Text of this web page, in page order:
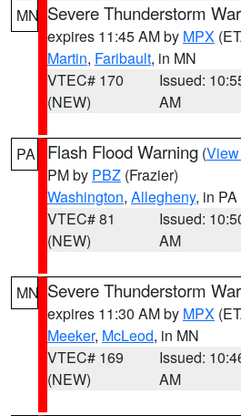
MN Severe Thunderstorm
expires 11:45 AM by MPX
Martin, Faribault, in MN
VTEC# 170
(NEW)
Issued:
AM
PA Flash Flood Warning (
PM by PBZ (Frazier)
Washington, Allegheny, in PA
VTEC# 81
(NEW)
Issued:
AM
MN Severe Thunderstorm
expires 11:30 AM by MPX
Meeker, McLeod, in MN
VTEC# 169
(NEW)
Issued:
AM